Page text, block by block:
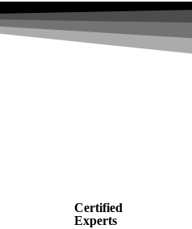
Certified
Experts